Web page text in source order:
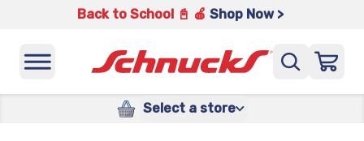
Back to School 📓 🍎 Shop Now >
Select a store